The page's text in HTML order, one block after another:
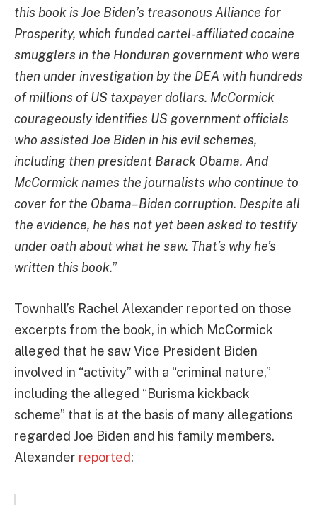
this book is Joe Biden’s treasonous Alliance for
Prosperity, which funded cartel-affiliated cocaine
smugglers in the Honduran government who were
then under investigation by the DEA with hundreds
of millions of US taxpayer dollars. McCormick
courageously identifies US government officials
who assisted Joe Biden in his evil schemes,
including then president Barack Obama. And
McCormick names the journalists who continue to
cover for the Obama–Biden corruption. Despite all
the evidence, he has not yet been asked to testify
under oath about what he saw. That’s why he’s
written this book.”
Townhall’s Rachel Alexander reported on those
excerpts from the book, in which McCormick
alleged that he saw Vice President Biden
involved in “activity” with a “criminal nature,”
including the alleged “Burisma kickback
scheme” that is at the basis of many allegations
regarded Joe Biden and his family members.
Alexander reported: